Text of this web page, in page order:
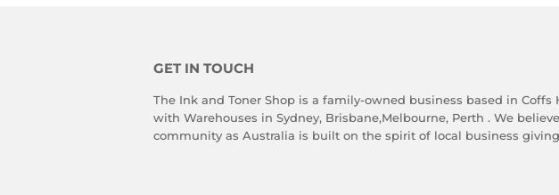
GET IN TOUCH
The Ink and Toner Shop is a family-owned business based in Coffs
with Warehouses in Sydney, Brisbane,Melbourne, Perth . We
community as Australia is built on the spirit of local business